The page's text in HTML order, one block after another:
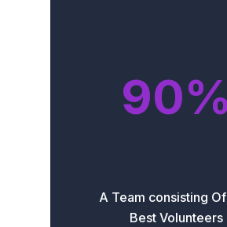
90%
A Team consisting
Best Volunteers